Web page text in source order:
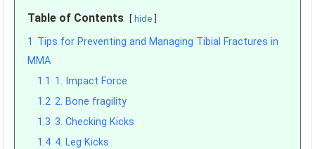
Table of Contents hide
1 Tips for Preventing and Managing Tibial Fractures in
MMA
1.1 1. Impact Force
1.2 2. Bone fragility
1.3 3. Checking Kicks
1.4 4. Leg Kicks